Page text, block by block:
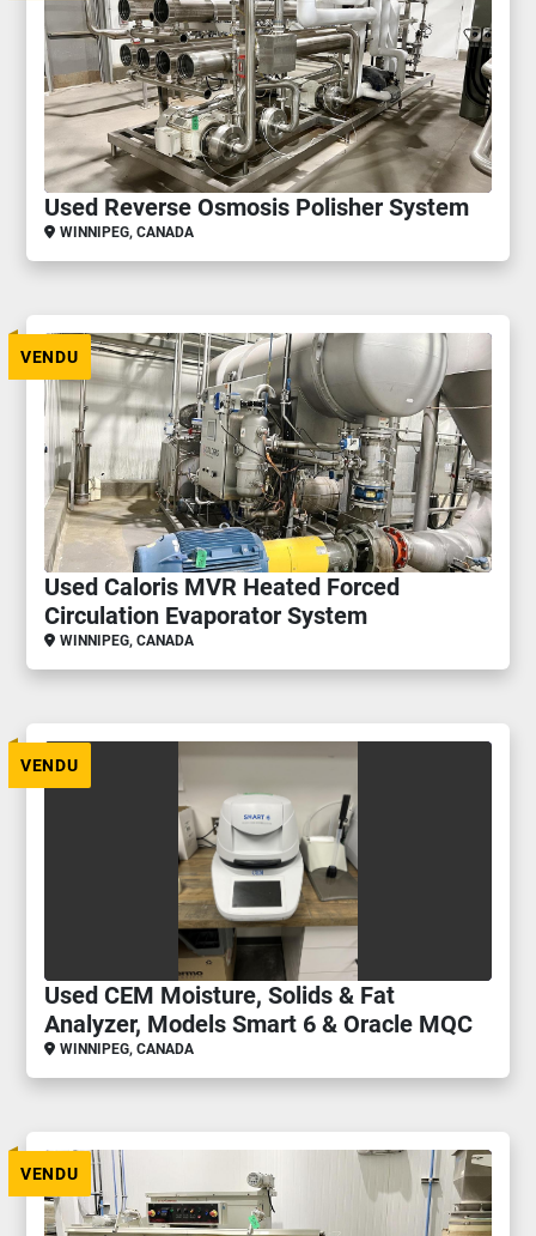
Used Reverse Osmosis Polisher System
WINNIPEG, CANADA
VENDU
Used Caloris MVR Heated Forced
Circulation Evaporator System
WINNIPEG, CANADA
VENDU
Used CEM Moisture, Solids & Fat
Analyzer, Models Smart 6 & Oracle MQC
WINNIPEG, CANADA
VENDU